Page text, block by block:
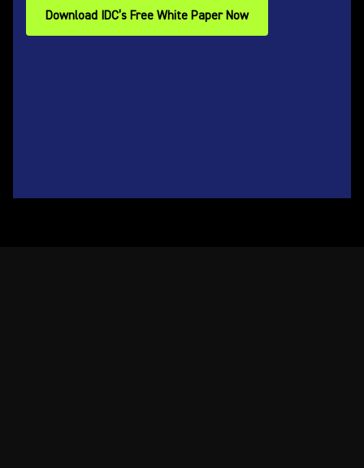
Download IDC’s Free White Paper Now